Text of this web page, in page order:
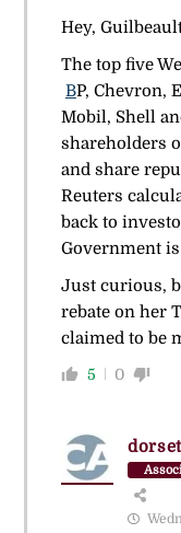
Hey,
The top five
BP, Chevron,
Mobil, Shell
shareholders
and share
Reuters
back to
Government
Just curious,
rebate on her
claimed to be
5 0